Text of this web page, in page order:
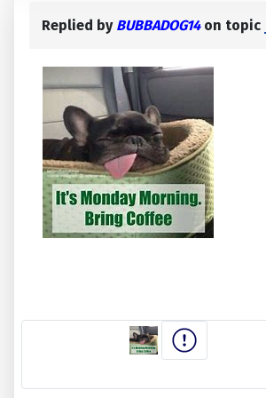
Replied by BUBBADOG14on topic